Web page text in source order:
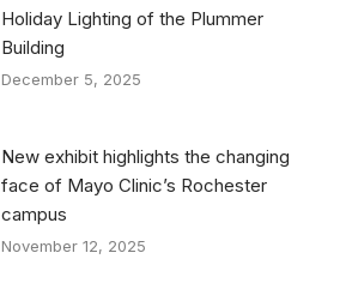
Holiday Lighting of the Plummer
Building
December 5, 2025
New exhibit highlights the changing
face of Mayo Clinic’s Rochester
campus
November 12, 2025